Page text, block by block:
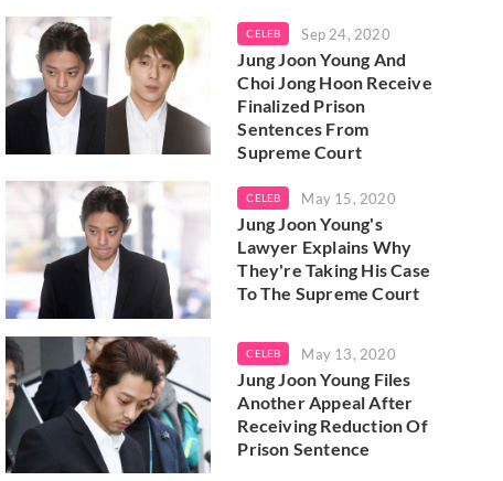
CELEB Sep 24, 2020
Jung Joon Young And
Choi Jong Hoon Receive
Finalized Prison
Sentences From
Supreme Court
CELEB May 15, 2020
Jung Joon Young's
Lawyer Explains Why
They're Taking His Case
To The Supreme Court
CELEB May 13, 2020
Jung Joon Young Files
Another Appeal After
Receiving Reduction Of
Prison Sentence